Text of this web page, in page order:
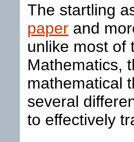
The startling
paper and
unlike most of
Mathematics,
mathematical
several
to effectively